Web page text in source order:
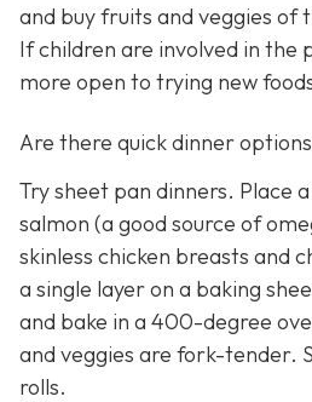
and buy fruits and veggies of
If children are involved in the
more open to trying new
Are there quick dinner
Try sheet pan dinners. Place
salmon (a good source of
skinless chicken breasts and
a single layer on a baking
and bake in a 400-degree
and veggies are fork-tender.
rolls.